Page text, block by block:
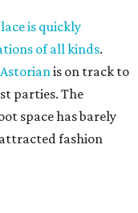
is quickly
of all kinds.
is on track to
parties. The
space has barely
fashion